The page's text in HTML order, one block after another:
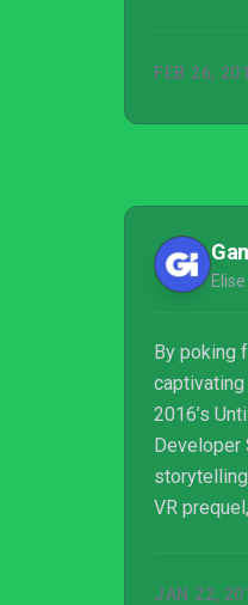
FEB 26,
By poking
2016’s
Developer
VR
JAN 22,